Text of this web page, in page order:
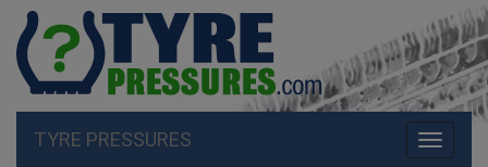
Toggle
TYRE PRESSURES